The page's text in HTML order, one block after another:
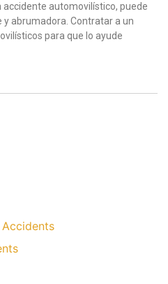
automovilístico, puede
abrumadora. Contratar a un
para que lo ayude